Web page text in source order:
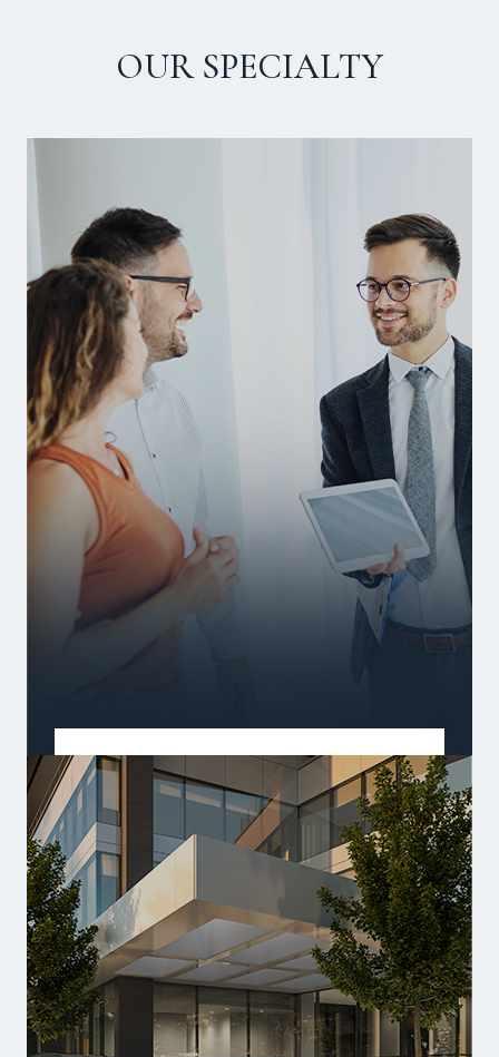
OUR SPECIALTY
BUILD COMMUNITY
Homes where life's best moments happen.